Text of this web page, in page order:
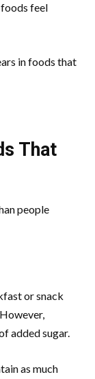
foods feel
in foods that
That
people
or snack
added sugar.
as much